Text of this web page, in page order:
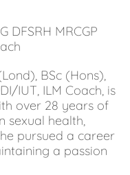
DFSRH MRCGP
BSc (Hons),
IUT, ILM Coach, is
over 28 years of
sexual health,
pursued a career
a passion